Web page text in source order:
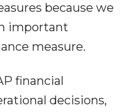
because we
important
measure.
financial
decisions,